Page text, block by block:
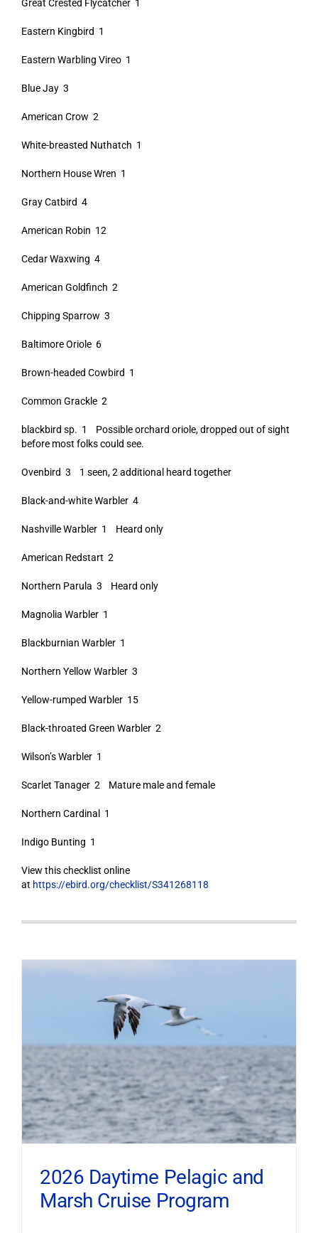
Great Crested Flycatcher 1
Eastern Kingbird 1
Eastern Warbling Vireo 1
Blue Jay 3
American Crow 2
White-breasted Nuthatch 1
Northern House Wren 1
Gray Catbird 4
American Robin 12
Cedar Waxwing 4
American Goldfinch 2
Chipping Sparrow 3
Baltimore Oriole 6
Brown-headed Cowbird 1
Common Grackle 2
blackbird sp. 1 Possible orchard oriole, dropped out of sight
before most folks could see.
Ovenbird 3 1 seen, 2 additional heard together
Black-and-white Warbler 4
Nashville Warbler 1 Heard only
American Redstart 2
Northern Parula 3 Heard only
Magnolia Warbler 1
Blackburnian Warbler 1
Northern Yellow Warbler 3
Yellow-rumped Warbler 15
Black-throated Green Warbler 2
Wilson’s Warbler 1
Scarlet Tanager 2 Mature male and female
Northern Cardinal 1
Indigo Bunting 1
View this checklist online
at https://ebird.org/checklist/S341268118
2026 Daytime Pelagic and
Marsh Cruise Program